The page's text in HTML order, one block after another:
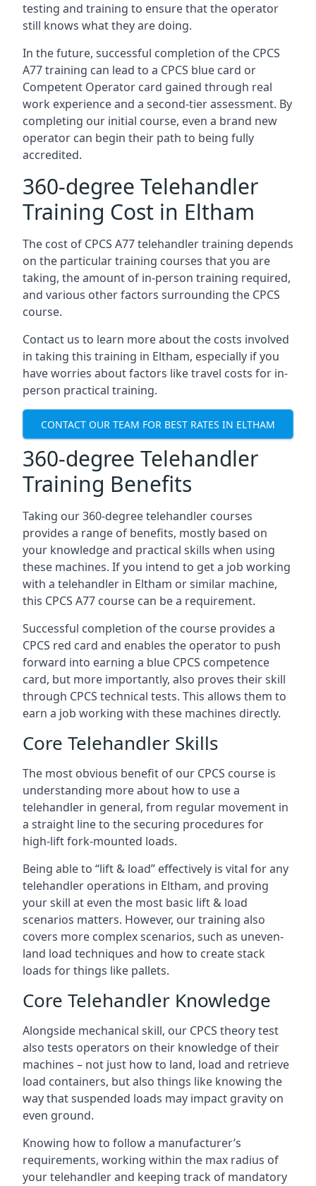
testing and training to ensure that the operator
still knows what they are doing.
In the future, successful completion of the CPCS
A77 training can lead to a CPCS blue card or
Competent Operator card gained through real
work experience and a second-tier assessment. By
completing our initial course, even a brand new
operator can begin their path to being fully
accredited.
360-degree Telehandler
Training Cost in Eltham
The cost of CPCS A77 telehandler training depends
on the particular training courses that you are
taking, the amount of in-person training required,
and various other factors surrounding the CPCS
course.
Contact us to learn more about the costs involved
in taking this training in Eltham, especially if you
have worries about factors like travel costs for in-
person practical training.
CONTACT OUR TEAM FOR BEST RATES IN ELTHAM
360-degree Telehandler
Training Benefits
Taking our 360-degree telehandler courses
provides a range of benefits, mostly based on
your knowledge and practical skills when using
these machines. If you intend to get a job working
with a telehandler in Eltham or similar machine,
this CPCS A77 course can be a requirement.
Successful completion of the course provides a
CPCS red card and enables the operator to push
forward into earning a blue CPCS competence
card, but more importantly, also proves their skill
through CPCS technical tests. This allows them to
earn a job working with these machines directly.
Core Telehandler Skills
The most obvious benefit of our CPCS course is
understanding more about how to use a
telehandler in general, from regular movement in
a straight line to the securing procedures for
high-lift fork-mounted loads.
Being able to “lift & load” effectively is vital for any
telehandler operations in Eltham, and proving
your skill at even the most basic lift & load
scenarios matters. However, our training also
covers more complex scenarios, such as uneven-
land load techniques and how to create stack
loads for things like pallets.
Core Telehandler Knowledge
Alongside mechanical skill, our CPCS theory test
also tests operators on their knowledge of their
machines – not just how to land, load and retrieve
load containers, but also things like knowing the
way that suspended loads may impact gravity on
even ground.
Knowing how to follow a manufacturer’s
requirements, working within the max radius of
your telehandler and keeping track of mandatory